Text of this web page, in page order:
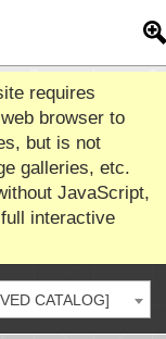
requires
browser to
but is not
galleries, etc.
JavaScript,
interactive
CATALOG]